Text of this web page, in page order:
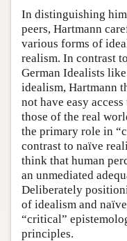
In distinguishing
peers, Hartmann
various forms of
realism. In contrast
German Idealists
idealism, Hartmann
not have easy
those of the real
the primary role in
contrast to naïve
think that human
an unmediated
Deliberately
of idealism and
“critical”
principles.